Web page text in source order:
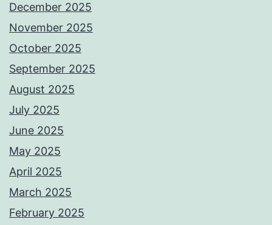
December 2025
November 2025
October 2025
September 2025
August 2025
July 2025
June 2025
May 2025
April 2025
March 2025
February 2025